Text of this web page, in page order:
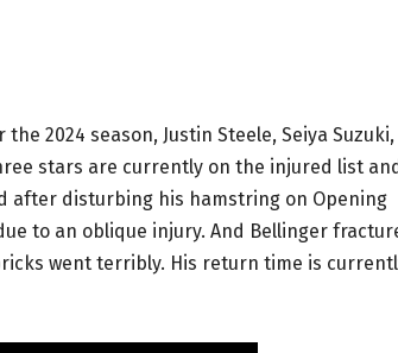
2024 season, Justin Steele, Seiya Suzuki,
stars are currently on the injured list
after disturbing his hamstring on Opening
to an oblique injury. And Bellinger
went terribly. His return time is